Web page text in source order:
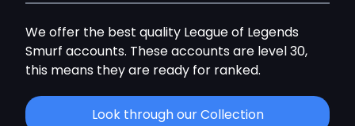
We offer the best quality League of Legends
Smurf accounts. These accounts are level 30,
this means they are ready for ranked.
Look through our Collection